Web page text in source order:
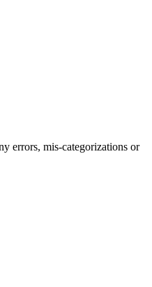
errors, mis-categorizations or